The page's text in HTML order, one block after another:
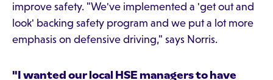
improve safety. "We've implemented a 'get out and
look' backing safety program and we put a lot more
emphasis on defensive driving," says Norris.
"I wanted our local HSE managers to have